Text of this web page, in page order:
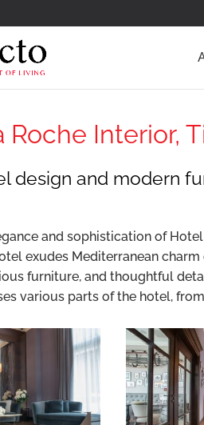
Roche Interior,
design and modern
and sophistication of
exudes Mediterranean
furniture, and thoughtful
various parts of the hotel,